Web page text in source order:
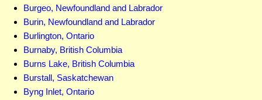
Burgeo, Newfoundland and Labrador
Burin, Newfoundland and Labrador
Burlington, Ontario
Burnaby, British Columbia
Burns Lake, British Columbia
Burstall, Saskatchewan
Byng Inlet, Ontario